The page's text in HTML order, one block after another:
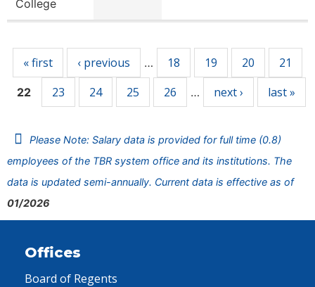
College
« first ‹ previous … 18 19 20 21
22 23 24 25 26 … next › last »
Please Note: Salary data is provided for full time (0.8)
employees of the TBR system office and its institutions. The
data is updated semi-annually. Current data is effective as of
01/2026
Offices
Board of Regents